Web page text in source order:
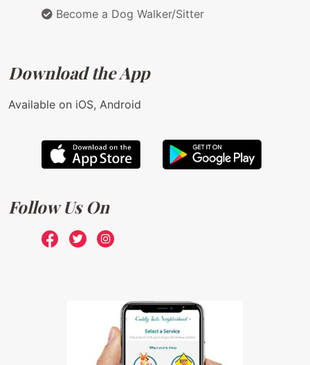
Become a Dog Walker/Sitter
Download the App
Available on iOS, Android
Follow Us On